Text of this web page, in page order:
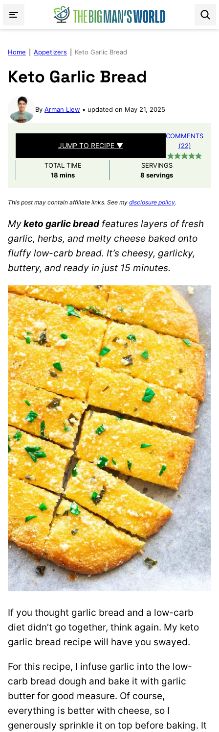
Home Appetizers Keto Garlic Bread
Keto Garlic Bread
By Arman Liew updated on May 21, 2025
JUMP TO RECIPE ▼
COMMENTS
(22)
TOTAL TIME
18 minutes
mins
SERVINGS
8 servings
This post may contain affiliate links. See my disclosure policy.
Myketo garlic breadfeatures layers of fresh
garlic, herbs, and melty cheese baked onto
fluffy low-carb bread. It’s cheesy, garlicky,
buttery, and ready in just 15 minutes.
If you thought garlic bread and a low-carb
diet didn’t go together, think again. My keto
garlic bread recipe will have you swayed.
For this recipe, I infuse garlic into the low-
carb bread dough and bake it with garlic
butter for good measure. Of course,
everything is better with cheese, so I
generously sprinkle it on top before baking. It